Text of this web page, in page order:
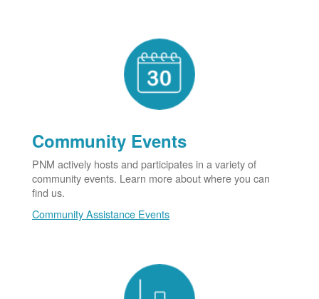
Community Events
PNM actively hosts and participates in a variety of
community events. Learn more about where you can
find us.
Community Assistance Events